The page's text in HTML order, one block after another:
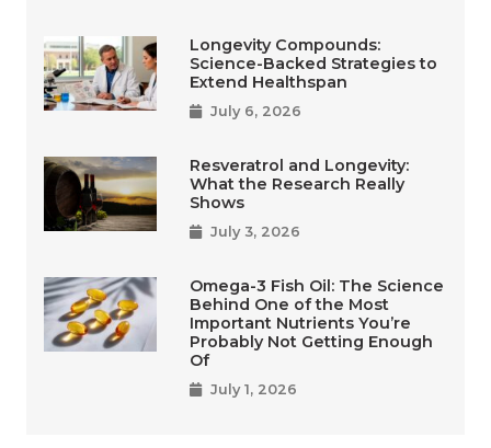
Longevity Compounds:
Science-Backed Strategies to
Extend Healthspan
July 6, 2026
Resveratrol and Longevity:
What the Research Really
Shows
July 3, 2026
Omega-3 Fish Oil: The Science
Behind One of the Most
Important Nutrients You’re
Probably Not Getting Enough
Of
July 1, 2026